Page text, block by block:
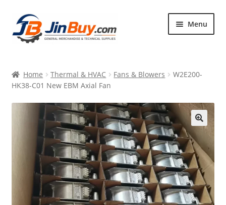
Skip
to
navigation
Skip
to
content
Menu
Products
Featured
Home Thermal & HVAC Fans & Blowers
W2E200-
HK38-C01 New EBM Axial Fan
🔍